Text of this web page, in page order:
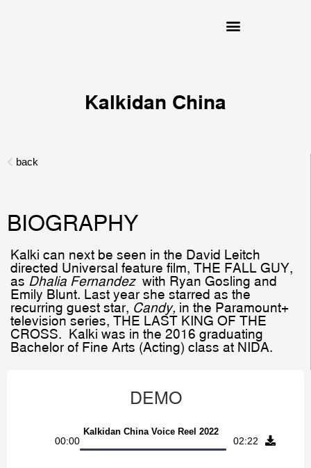
Kalkidan China
BIOGRAPHY
Kalki can next be seen in the David Leitch
directed Universal feature film, THE FALL GUY,
as Dhalia Fernandez with Ryan Gosling and
Emily Blunt. Last year she starred as the
recurring guest star, Candy, in the Paramount+
television series, THE LAST KING OF THE
CROSS. Kalki was in the 2016 graduating
Bachelor of Fine Arts (Acting) class at NIDA.
DEMO
Kalkidan China Voice Reel 2022
00:00 02:22